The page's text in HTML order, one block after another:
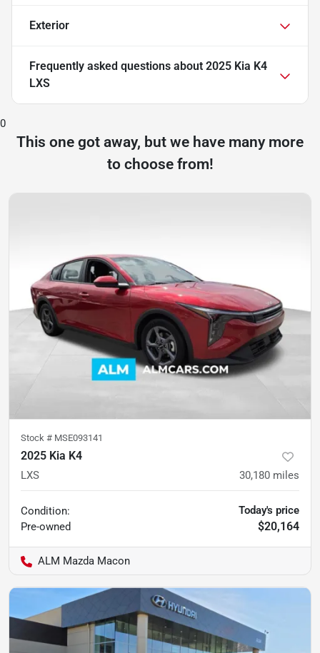
Exterior
Frequently asked questions about 2025 Kia K4
LXS
0
This one got away, but we have many more
to choose from!
Stock # MSE093141
2025 Kia K4
LXS 30,180 miles
Condition:
Pre-owned
Today's price
$20,164
ALM Mazda Macon